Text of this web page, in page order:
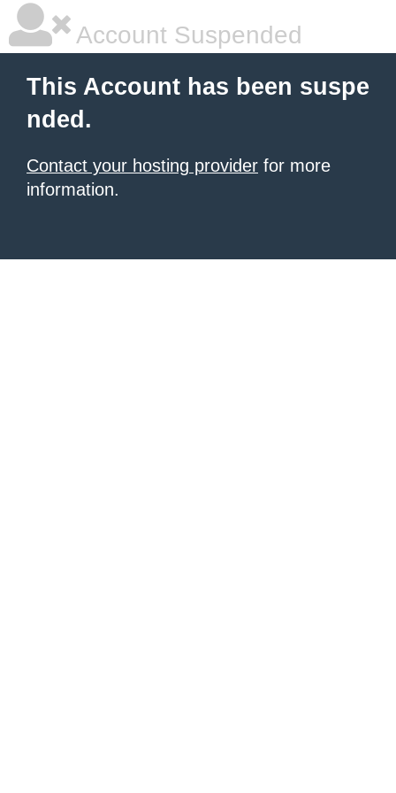
Account Suspended
This Account has been suspe
nded.
Contact your hosting provider for more
information.